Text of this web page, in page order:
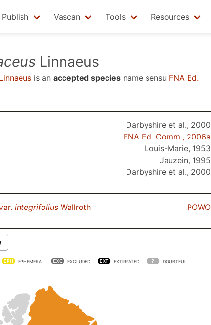
Publish Vascan Tools Resources
Linnaeus
Linnaeus is an accepted species name sensu FNA Ed.
Darbyshire et al., 2000
FNA Ed. Comm., 2006a
Louis-Marie, 1953
Jauzein, 1995
Darbyshire et al., 2000
integrifolius Wallroth POWO
EPHEMERAL EXCLUDED EXTIRPATED DOUBTFUL